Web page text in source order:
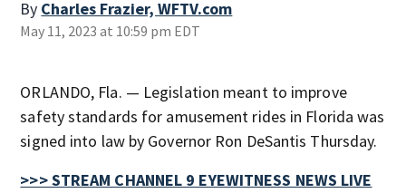
By Charles Frazier, WFTV.com
May 11, 2023 at 10:59 pm EDT
ORLANDO, Fla. — Legislation meant to improve
safety standards for amusement rides in Florida was
signed into law by Governor Ron DeSantis Thursday.
>>> STREAM CHANNEL 9 EYEWITNESS NEWS LIVE